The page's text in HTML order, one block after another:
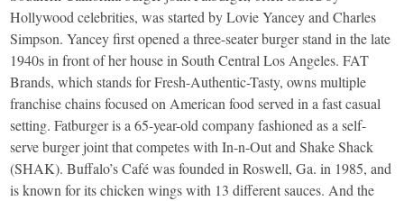
Hollywood celebrities, was started by Lovie Yancey and Charles
Simpson. Yancey first opened a three-seater burger stand in the late
1940s in front of her house in South Central Los Angeles. FAT
Brands, which stands for Fresh-Authentic-Tasty, owns multiple
franchise chains focused on American food served in a fast casual
setting. Fatburger is a 65-year-old company fashioned as a self-
serve burger joint that competes with In-n-Out and Shake Shack
(SHAK). Buffalo’s Café was founded in Roswell, Ga. in 1985, and
is known for its chicken wings with 13 different sauces. And the